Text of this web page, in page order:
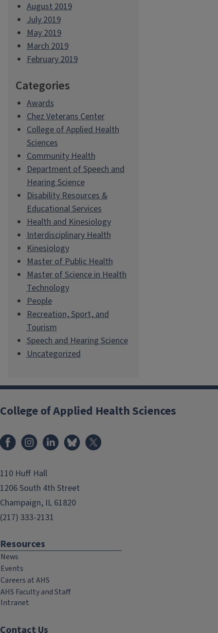
August 2019
July 2019
May 2019
March 2019
February 2019
Categories
Awards
Chez Veterans Center
College of Applied Health
Sciences
Community Health
Department of Speech and
Hearing Science
Disability Resources &
Educational Services
Health and Kinesiology
Interdisciplinary Health
Kinesiology
Master of Public Health
Master of Science in Health
Technology
People
Recreation, Sport, and
Tourism
Speech and Hearing Science
Uncategorized
College of Applied Health Sciences
FacebookInstagramLinkedInBluesky
110 Huff Hall
1206 South 4th Street
Champaign, IL 61820
(217) 333-2131
Resources
News
Events
Careers at AHS
AHS Faculty and Staff
Intranet
Contact Us